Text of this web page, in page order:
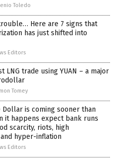
Toledo
Here are 7 signs that
has just shifted into
Editors
LNG trade using YUAN – a major
Tomey
Dollar is coming sooner than
it happens expect bank runs
scarcity, riots, high
hyper-inflation
Editors